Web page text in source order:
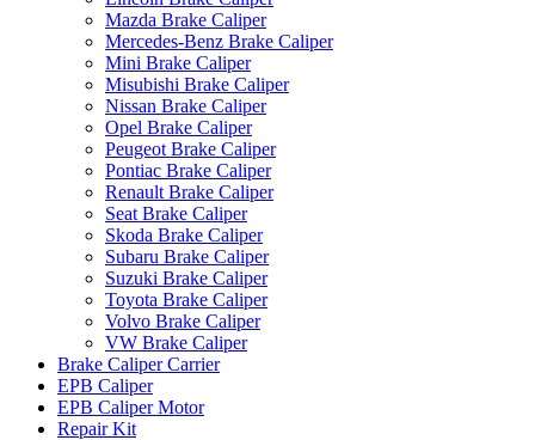
Mazda Brake Caliper
Mercedes-Benz Brake Caliper
Mini Brake Caliper
Misubishi Brake Caliper
Nissan Brake Caliper
Opel Brake Caliper
Peugeot Brake Caliper
Pontiac Brake Caliper
Renault Brake Caliper
Seat Brake Caliper
Skoda Brake Caliper
Subaru Brake Caliper
Suzuki Brake Caliper
Toyota Brake Caliper
Volvo Brake Caliper
VW Brake Caliper
Brake Caliper Carrier
EPB Caliper
EPB Caliper Motor
Repair Kit